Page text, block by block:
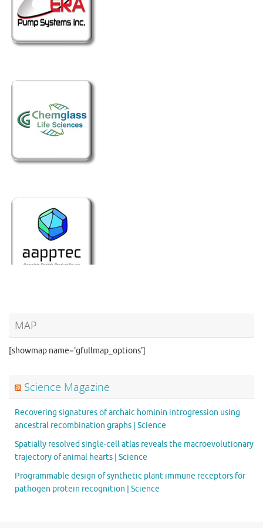
MAP
[showmap name='gfullmap_options']
Science Magazine
Recovering signatures of archaic hominin introgression using
ancestral recombination graphs | Science
Spatially resolved single-cell atlas reveals the macroevolutionary
trajectory of animal hearts | Science
Programmable design of synthetic plant immune receptors for
pathogen protein recognition | Science